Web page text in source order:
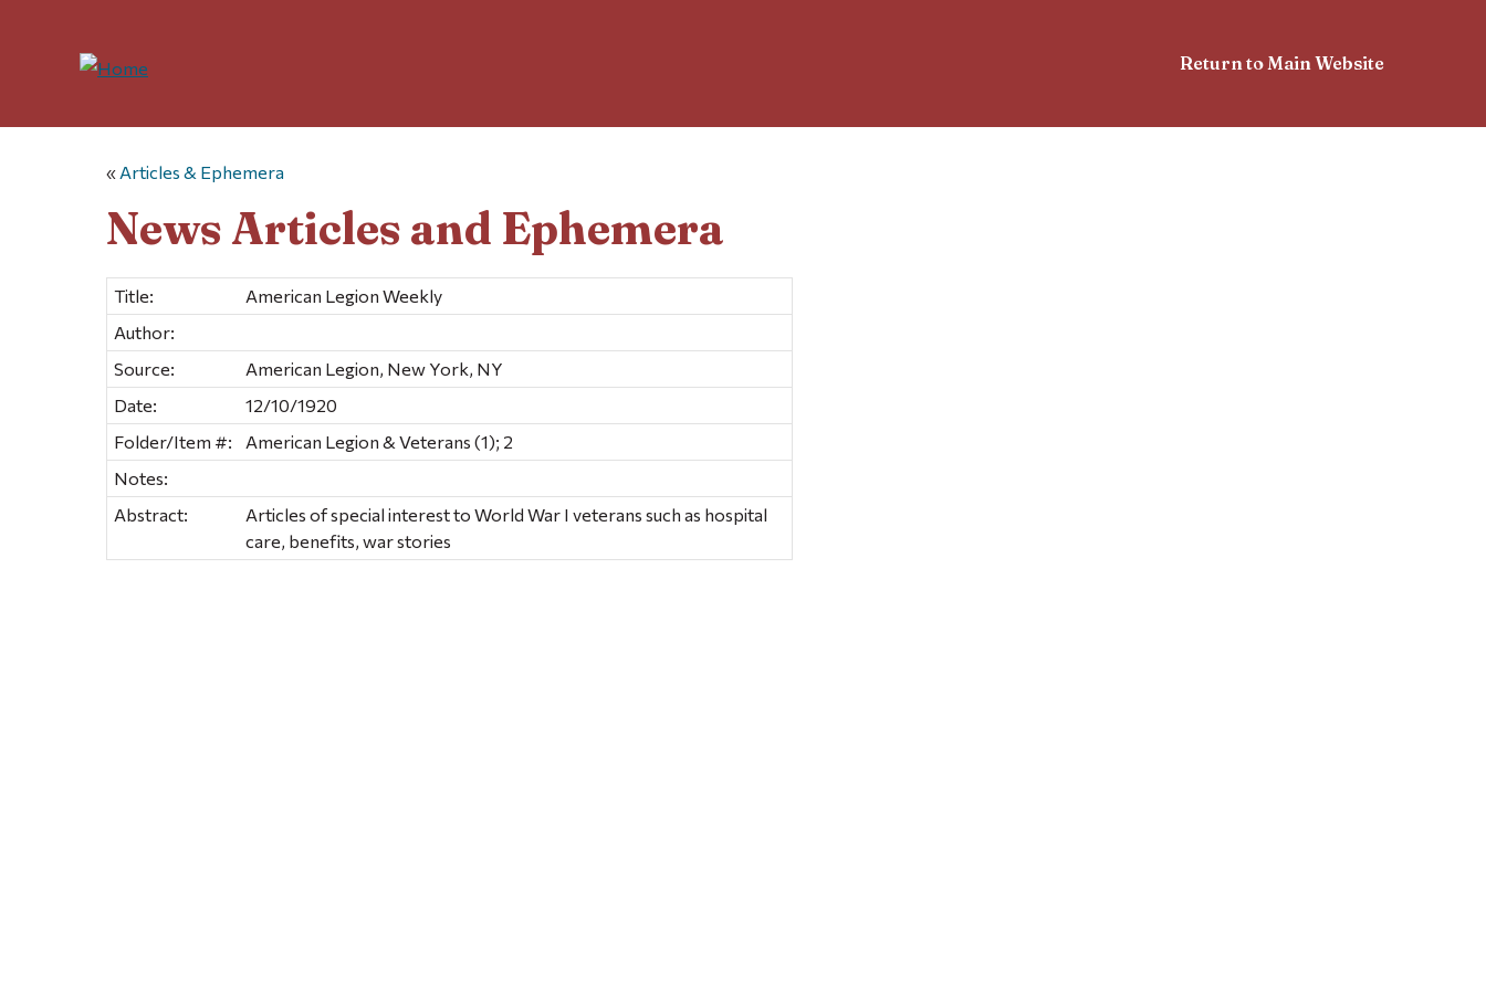
Return to Main Website
« Articles & Ephemera
News Articles and Ephemera
Title:
American Legion Weekly
Author:
Source:
American Legion, New York, NY
Date:
12/10/1920
Folder/Item #:
American Legion & Veterans (1); 2
Notes:
Abstract:
Articles of special interest to World War I veterans such as hospital
care, benefits, war stories